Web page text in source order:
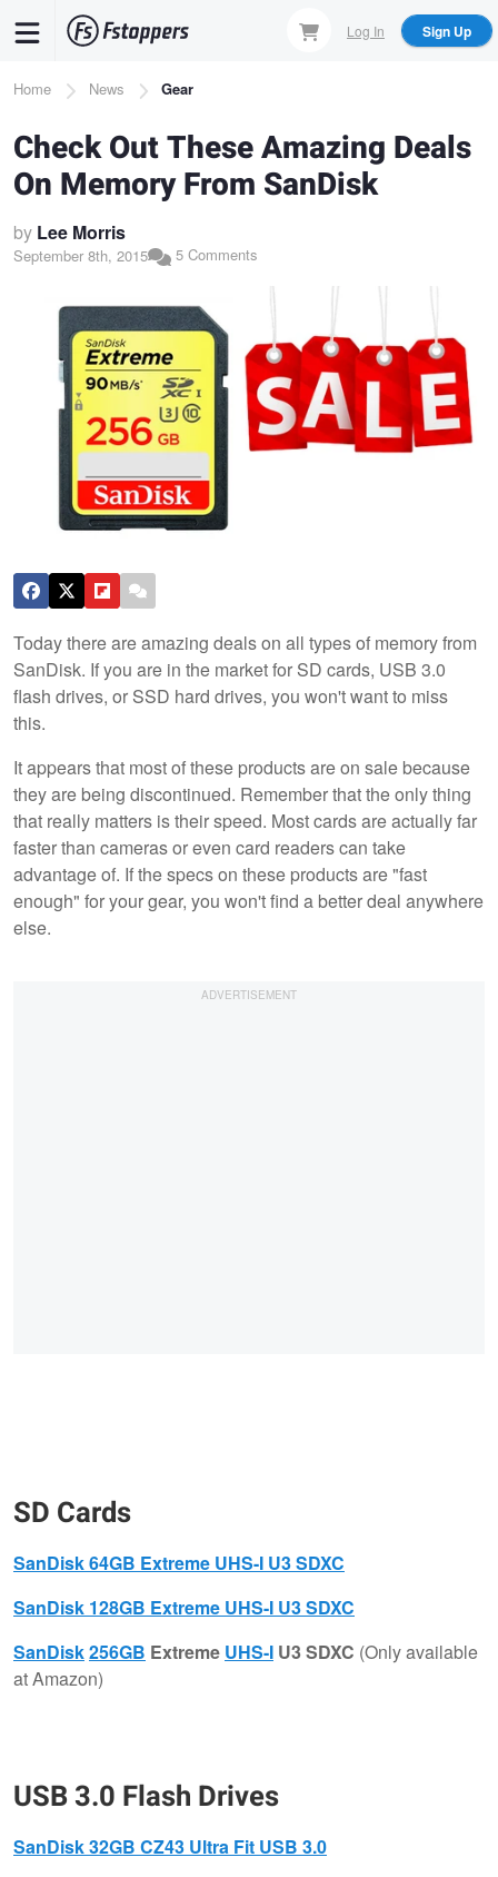
content
Log In Sign Up
Breadcrumb
Home News Gear
Check Out These Amazing Deals
On Memory From SanDisk
by Lee Morris
September 8th, 2015 5 Comments
Today there are amazing deals on all types of memory from
SanDisk. If you are in the market for SD cards, USB 3.0
flash drives, or SSD hard drives, you won't want to miss
this.
It appears that most of these products are on sale because
they are being discontinued. Remember that the only thing
that really matters is their speed. Most cards are actually far
faster than cameras or even card readers can take
advantage of. If the specs on these products are "fast
enough" for your gear, you won't find a better deal anywhere
else.
SD Cards
SanDisk64GB Extreme UHS-I U3 SDXC
​SanDisk 128GB Extreme UHS-I U3 SDXC
SanDisk256GB Extreme UHS-I U3 SDXC (Only available
at Amazon)
USB 3.0 Flash Drives
SanDisk32GB CZ43 Ultra Fit USB 3.0